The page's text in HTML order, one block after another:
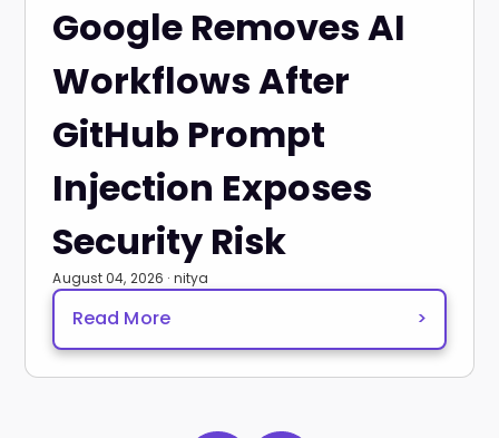
Google Removes AI
Workflows After
GitHub Prompt
Injection Exposes
Security Risk
August 04, 2026 · nitya
Read More >